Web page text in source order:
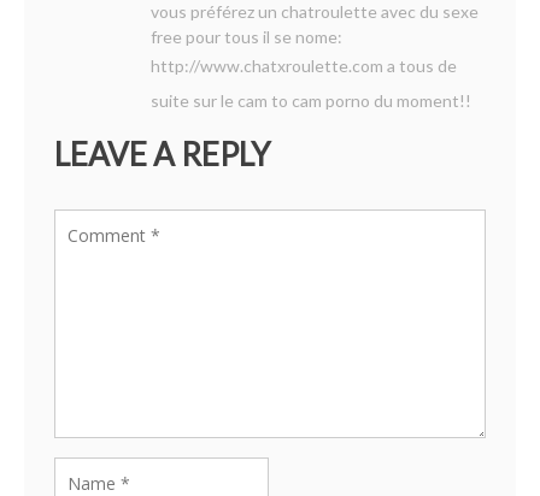
vous préférez un chatroulette avec du sexe
free pour tous il se nome:
http://www.chatxroulette.com a tous de
suite sur le cam to cam porno du moment!!
LEAVE A REPLY